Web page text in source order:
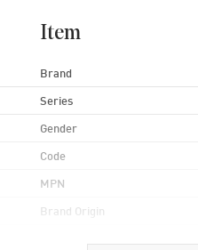
Item
Brand
Series
Gender
Code
MPN
Brand Origin